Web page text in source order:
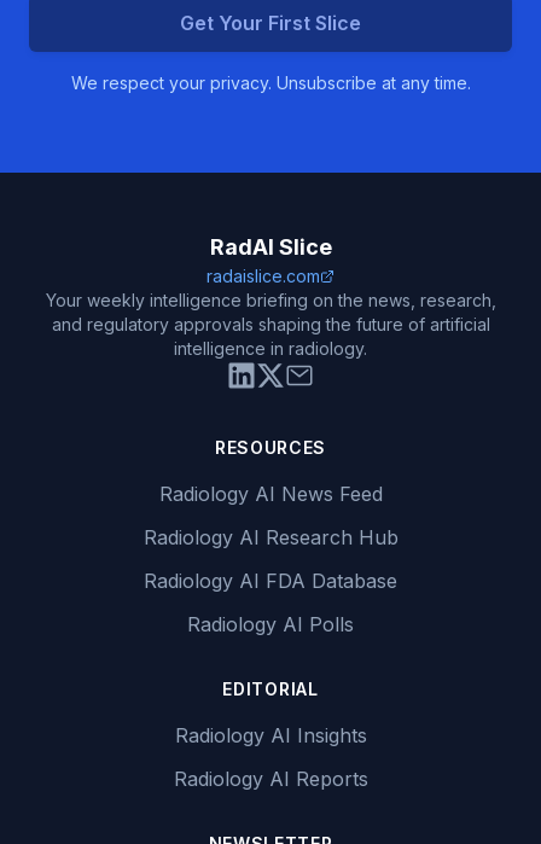
Get Your First Slice
We respect your privacy. Unsubscribe at any time.
RadAI Slice
radaislice.com
Your weekly intelligence briefing on the news, research,
and regulatory approvals shaping the future of artificial
intelligence in radiology.
RESOURCES
Radiology AI News Feed
Radiology AI Research Hub
Radiology AI FDA Database
Radiology AI Polls
EDITORIAL
Radiology AI Insights
Radiology AI Reports